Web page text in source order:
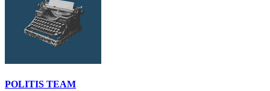
POLITIS TEAM